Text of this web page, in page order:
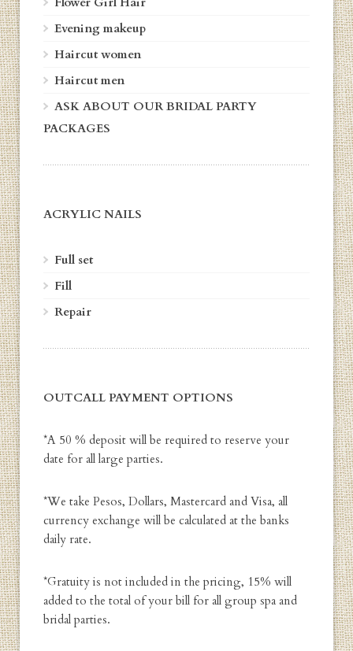
Evening makeup
Haircut women
Haircut men
ASK ABOUT OUR BRIDAL PARTY
PACKAGES
ACRYLIC NAILS
Full set
Fill
Repair
OUTCALL PAYMENT OPTIONS
*A 50 % deposit will be required to reserve your
date for all large parties.
*We take Pesos, Dollars, Mastercard and Visa, all
currency exchange will be calculated at the banks
daily rate.
*Gratuity is not included in the pricing, 15% will
added to the total of your bill for all group spa and
bridal parties.